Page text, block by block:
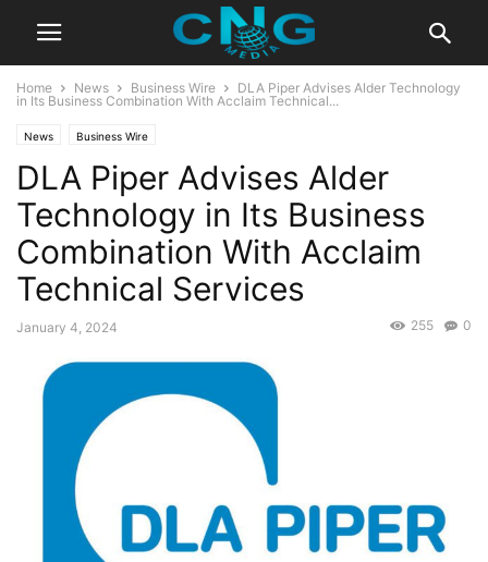
Home News Business Wire
DLA Piper Advises Alder Technology
in Its Business Combination With Acclaim Technical...
News Business Wire
DLA Piper Advises Alder
Technology in Its Business
Combination With Acclaim
Technical Services
January 4, 2024 0
255